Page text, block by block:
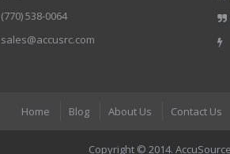
200 mV.,
The table
(770) 538-0064
sales@accusrc.com
Home Blog About Us Contact Us
Copyright © 2014.